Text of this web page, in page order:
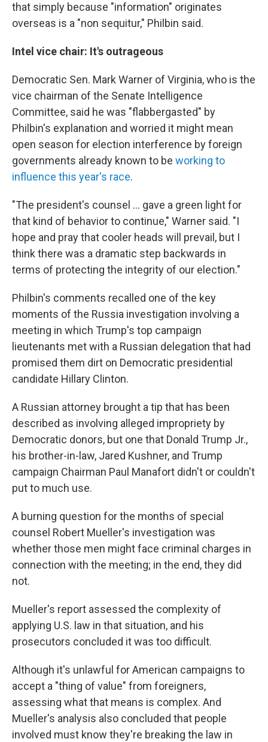
that simply because "information" originates
overseas is a "non sequitur," Philbin said.
Intel vice chair: It's outrageous
Democratic Sen. Mark Warner of Virginia, who is the
vice chairman of the Senate Intelligence
Committee, said he was "flabbergasted" by
Philbin's explanation and worried it might mean
open season for election interference by foreign
governments already known to be working to
influence this year's race.
"The president's counsel ... gave a green light for
that kind of behavior to continue," Warner said. "I
hope and pray that cooler heads will prevail, but I
think there was a dramatic step backwards in
terms of protecting the integrity of our election."
Philbin's comments recalled one of the key
moments of the Russia investigation involving a
meeting in which Trump's top campaign
lieutenants met with a Russian delegation that had
promised them dirt on Democratic presidential
candidate Hillary Clinton.
A Russian attorney brought a tip that has been
described as involving alleged impropriety by
Democratic donors, but one that Donald Trump Jr.,
his brother-in-law, Jared Kushner, and Trump
campaign Chairman Paul Manafort didn't or couldn't
put to much use.
A burning question for the months of special
counsel Robert Mueller's investigation was
whether those men might face criminal charges in
connection with the meeting; in the end, they did
not.
Mueller's report assessed the complexity of
applying U.S. law in that situation, and his
prosecutors concluded it was too difficult.
Although it's unlawful for American campaigns to
accept a "thing of value" from foreigners,
assessing what that means is complex. And
Mueller's analysis also concluded that people
involved must know they're breaking the law in